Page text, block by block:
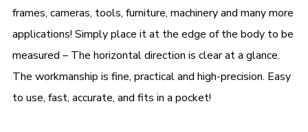
frames, cameras, tools, furniture, machinery and many more
applications! Simply place it at the edge of the body to be
measured – The horizontal direction is clear at a glance.
The workmanship is fine, practical and high-precision. Easy
to use, fast, accurate, and fits in a pocket!